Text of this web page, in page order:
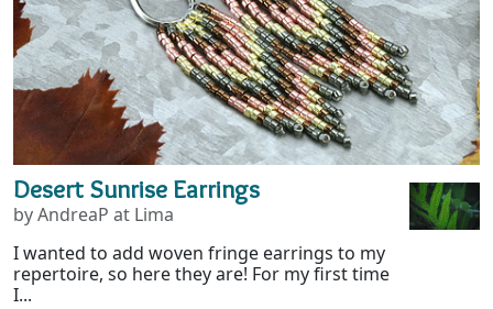
Desert Sunrise Earrings
by AndreaP at Lima
I wanted to add woven fringe earrings to my
repertoire, so here they are! For my first time
I...